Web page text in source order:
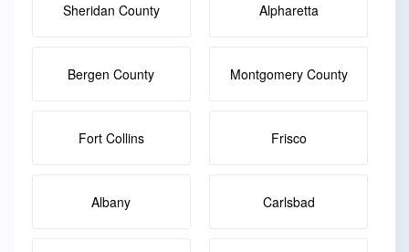
Sheridan County Alpharetta
Bergen County Montgomery County
Fort Collins Frisco
Albany Carlsbad